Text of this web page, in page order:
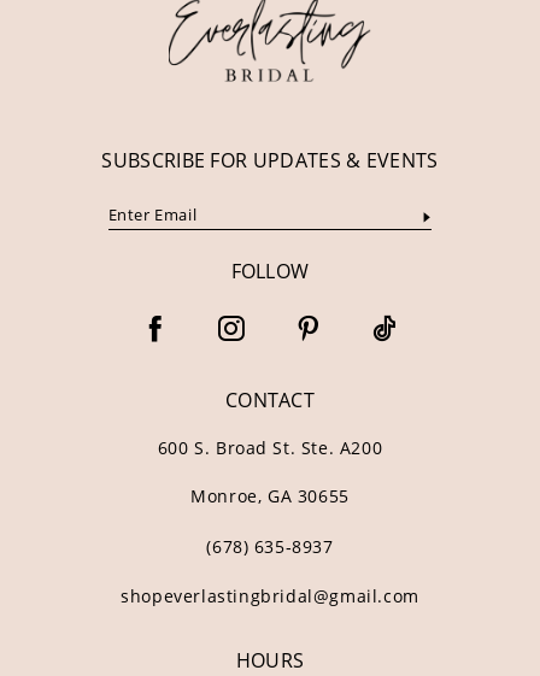
SUBSCRIBE FOR UPDATES & EVENTS
FOLLOW
CONTACT
600 S. Broad St. Ste. A200
Monroe, GA 30655
(678) 635‑8937
shopeverlastingbridal@gmail.com
HOURS